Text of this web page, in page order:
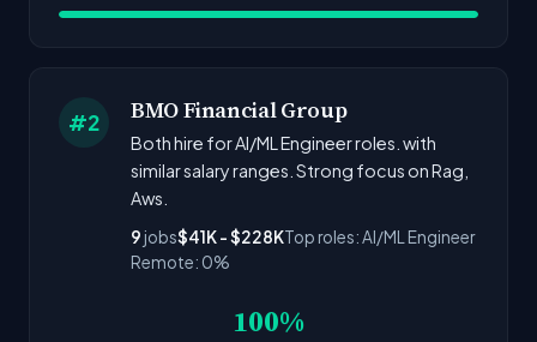
#2 BMO Financial Group
Both hire for AI/ML Engineer roles. with
similar salary ranges. Strong focus on Rag,
Aws.
9 jobs$41K - $228KTop roles: AI/ML Engineer
Remote: 0%
100%